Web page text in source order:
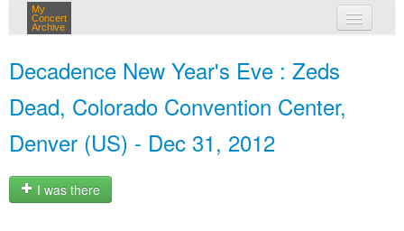
My
Concert
Archive
Decadence New Year's Eve : Zeds
Dead, Colorado Convention Center,
Denver (US) - Dec 31, 2012
I was there